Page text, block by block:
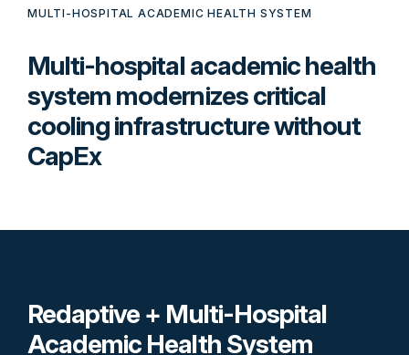
MULTI-HOSPITAL ACADEMIC HEALTH SYSTEM
Multi-hospital academic health
system modernizes critical
cooling infrastructure without
CapEx
Redaptive + Multi-Hospital
Academic Health System